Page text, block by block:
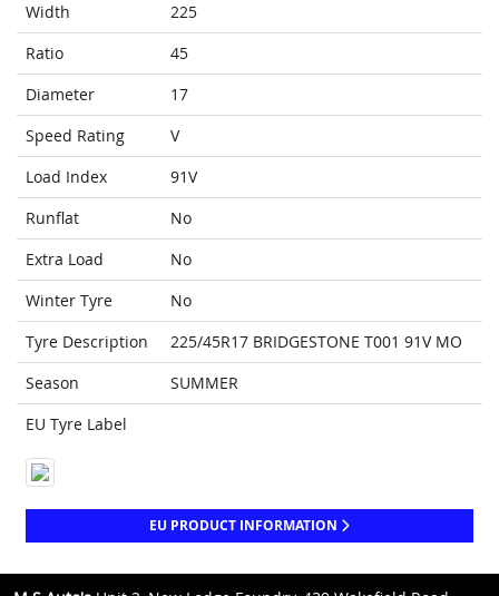
Width
225
Ratio
45
Diameter
17
Speed Rating
V
Load Index
91V
Runflat
No
Extra Load
No
Winter Tyre
No
Tyre Description
225/45R17 BRIDGESTONE T001 91V MO
Season
SUMMER
EU Tyre Label
EU PRODUCT INFORMATION